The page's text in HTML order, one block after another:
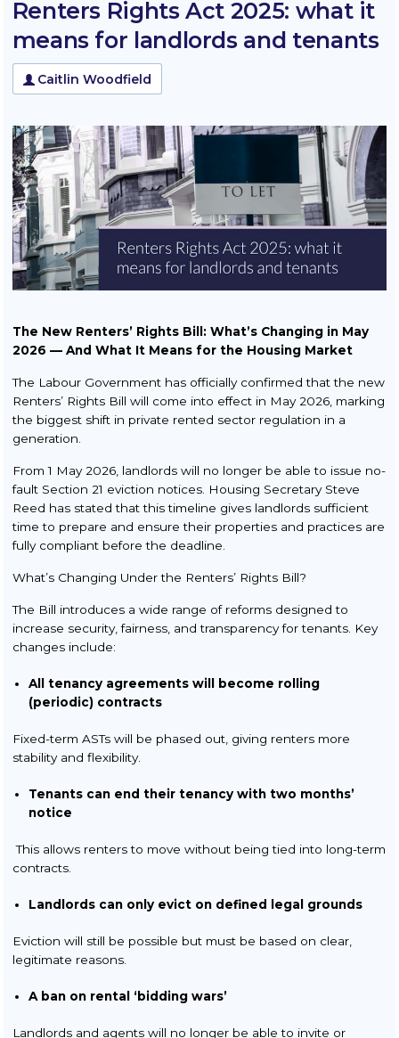
Squatters & Trespassers
Rent Smart Wales Landlords
Property Litigation
TOLATA Claims
Contract Disputes
Conveyancing
Residential Conveyancing
Purchase
Buy to Let
Re-Mortgage
Transfer of Equity
Commercial Conveyancing
Wills & Probate
Making a Will
Obtaining Probate &
Administration of Estates
Power of Attorney
Setting Up a Trust
Renters Rights Act 2025: what it
means for landlords and tenants
Caitlin Woodfield
The New Renters’ Rights Bill: What’s Changing in May
2026 — And What It Means for the Housing Market
The Labour Government has officially confirmed that the new
Renters’ Rights Bill will come into effect in May 2026, marking
the biggest shift in private rented sector regulation in a
generation.
From 1 May 2026, landlords will no longer be able to issue no-
fault Section 21 eviction notices. Housing Secretary Steve
Reed has stated that this timeline gives landlords sufficient
time to prepare and ensure their properties and practices are
fully compliant before the deadline.
What’s Changing Under the Renters’ Rights Bill?
The Bill introduces a wide range of reforms designed to
increase security, fairness, and transparency for tenants. Key
changes include:
All tenancy agreements will become rolling
(periodic) contracts
Fixed-term ASTs will be phased out, giving renters more
stability and flexibility.
Tenants can end their tenancy with two months’
notice
This allows renters to move without being tied into long-term
contracts.
Landlords can only evict on defined legal grounds
Eviction will still be possible but must be based on clear,
legitimate reasons.
A ban on rental ‘bidding wars’
Landlords and agents will no longer be able to invite or